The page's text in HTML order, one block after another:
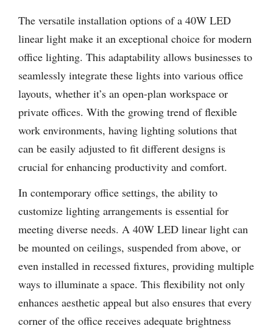
The versatile installation options of a 40W LED
linear light make it an exceptional choice for modern
office lighting. This adaptability allows businesses to
seamlessly integrate these lights into various office
layouts, whether it’s an open-plan workspace or
private offices. With the growing trend of flexible
work environments, having lighting solutions that
can be easily adjusted to fit different designs is
crucial for enhancing productivity and comfort.
In contemporary office settings, the ability to
customize lighting arrangements is essential for
meeting diverse needs. A 40W LED linear light can
be mounted on ceilings, suspended from above, or
even installed in recessed fixtures, providing multiple
ways to illuminate a space. This flexibility not only
enhances aesthetic appeal but also ensures that every
corner of the office receives adequate brightness